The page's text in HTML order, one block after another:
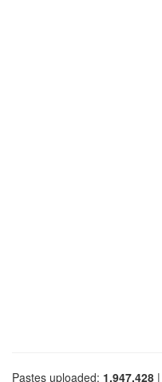
Pastes uploaded: 1,947,428